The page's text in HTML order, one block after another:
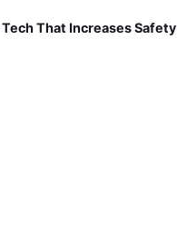
That Increases Safety